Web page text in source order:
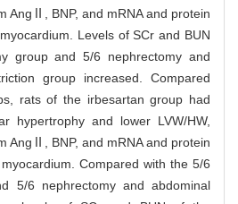
AngⅡ, BNP, and mRNA and protein
Levels of SCr and BUN
group and 5/6 nephrectomy and
group increased. Compared
rats of the irbesartan group had
hypertrophy and lower LVW/HW,
AngⅡ, BNP, and mRNA and protein
Compared with the 5/6
5/6 nephrectomy and abdominal